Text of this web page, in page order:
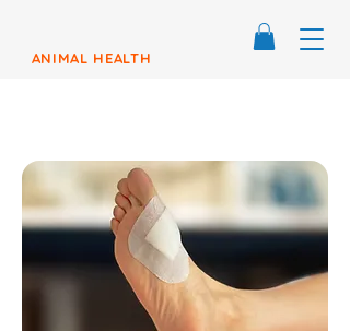
ANIMAL HEALTH